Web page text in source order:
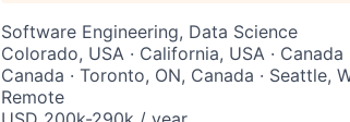
Software Engineering, Data Science
Colorado, USA · California, USA ·
Canada · Toronto, ON, Canada · Seattle,
Remote